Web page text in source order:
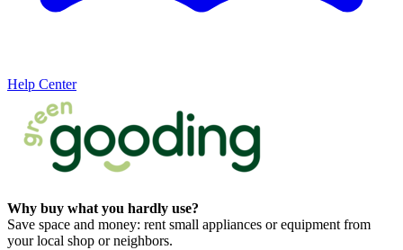
Help Center
Why buy what you hardly use?
Save space and money: rent small appliances or equipment from
your local shop or neighbors.